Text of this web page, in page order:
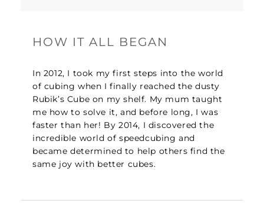
HOW IT ALL BEGAN
In 2012, I took my first steps into the world
of cubing when I finally reached the dusty
Rubik’s Cube on my shelf. My mum taught
me how to solve it, and before long, I was
faster than her! By 2014, I discovered the
incredible world of speedcubing and
became determined to help others find the
same joy with better cubes.